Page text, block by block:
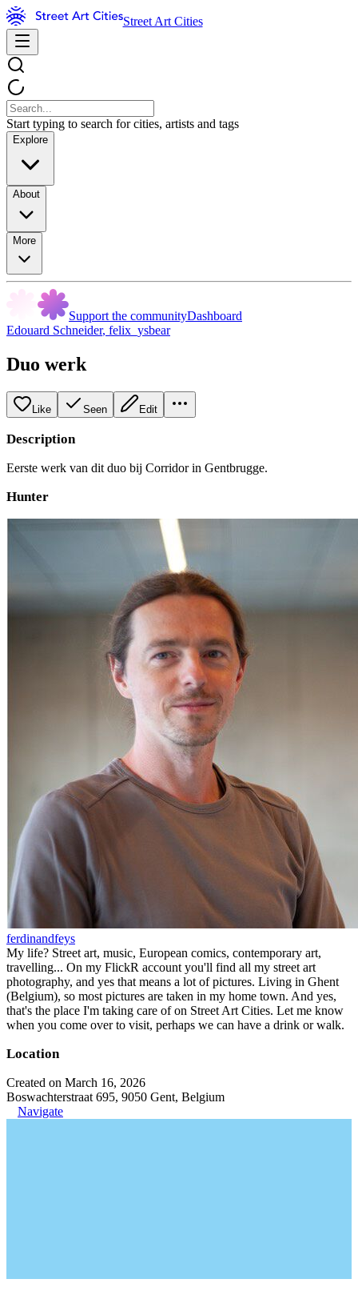
Street Art Cities
Start typing to search for cities, artists and tags
Explore
About
More
Support the communityDashboard
Edouard Schneider, felix_ysbear
Duo werk
Like Seen Edit
Description
Eerste werk van dit duo bij Corridor in Gentbrugge.
Hunter
ferdinandfeys
My life? Street art, music, European comics, contemporary art,
travelling... On my FlickR account you'll find all my street art
photography, and yes that means a lot of pictures. Living in Ghent
(Belgium), so most pictures are taken in my home town. And yes,
that's the place I'm taking care of on Street Art Cities. Let me know
when you come over to visit, perhaps we can have a drink or walk.
Location
Created on March 16, 2026
Boswachterstraat 695, 9050 Gent, Belgium
Navigate